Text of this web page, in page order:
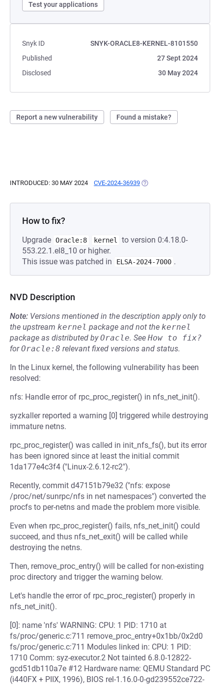
Test your applications
Snyk ID
SNYK-ORACLE8-KERNEL-8101550
Published
27 Sept 2024
Disclosed
30 May 2024
Report a new vulnerability Found a mistake?
INTRODUCED: 30 MAY 2024 CVE-2024-36939 (OPENS IN A NEW TAB)
How to fix?
Upgrade Oracle:8 kernel
to version 0:4.18.0-
553.22.1.el8_10 or higher.
This issue was patched in
ELSA-2024-7000 .
NVD Description
Note: Versions mentioned in the description apply only to
the upstream kernel package and not the kernel
package as distributed byOracle. See How to fix?
forOracle:8 relevant fixed versions and status.
In the Linux kernel, the following vulnerability has been
resolved:
nfs: Handle error of rpc_proc_register() in nfs_net_init().
syzkaller reported a warning [0] triggered while destroying
immature netns.
rpc_proc_register() was called in init_nfs_fs(), but its error
has been ignored since at least the initial commit
1da177e4c3f4 ("Linux-2.6.12-rc2").
Recently, commit d47151b79e32 ("nfs: expose
/proc/net/sunrpc/nfs in net namespaces") converted the
procfs to per-netns and made the problem more visible.
Even when rpc_proc_register() fails, nfs_net_init() could
succeed, and thus nfs_net_exit() will be called while
destroying the netns.
Then, remove_proc_entry() will be called for non-existing
proc directory and trigger the warning below.
Let's handle the error of rpc_proc_register() properly in
nfs_net_init().
[0]: name 'nfs' WARNING: CPU: 1 PID: 1710 at
fs/proc/generic.c:711 remove_proc_entry+0x1bb/0x2d0
fs/proc/generic.c:711 Modules linked in: CPU: 1 PID:
1710 Comm: syz-executor.2 Not tainted 6.8.0-12822-
gcd51db110a7e #12 Hardware name: QEMU Standard PC
(i440FX + PIIX, 1996), BIOS rel-1.16.0-0-gd239552ce722-